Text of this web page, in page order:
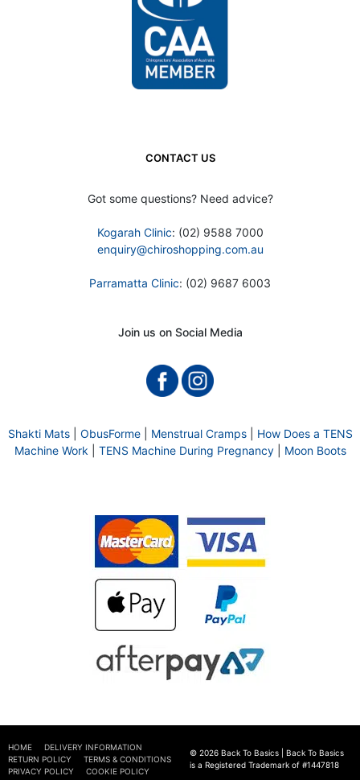
CONTACT US
Got some questions? Need advice?
Kogarah Clinic: (02) 9588 7000
enquiry@chiroshopping.com.au
Parramatta Clinic: (02) 9687 6003
Join us on Social Media
Shakti Mats| ObusForme| Menstrual Cramps| How Does a TENS
Machine Work
TENS Machine During Pregnancy| Moon Boots
HOME
DELIVERY INFORMATION
RETURN POLICY
TERMS & CONDITIONS
PRIVACY POLICY
COOKIE POLICY
© 2026 Back To Basics | Back To Basics
is a Registered Trademark of #1447818